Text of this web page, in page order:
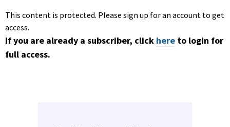
This content is protected. Please sign up for an account to get
access.
If you are already a subscriber, click here to login for
full access.